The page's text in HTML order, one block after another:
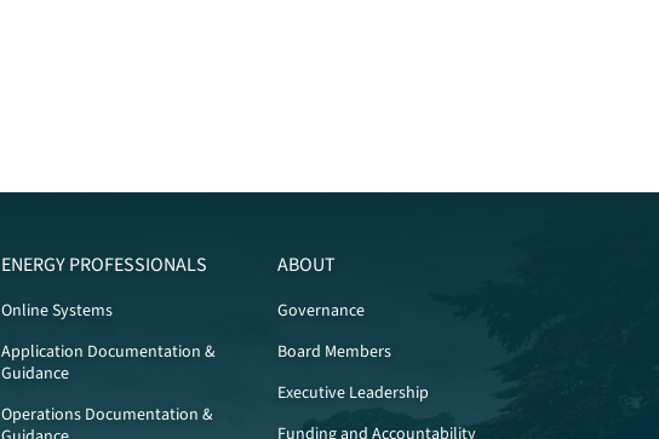
ENERGY PROFESSIONALS
Online Systems
Application Documentation &
Guidance
Operations Documentation &
ABOUT
Governance
Board Members
Executive Leadership
Funding and Accountability